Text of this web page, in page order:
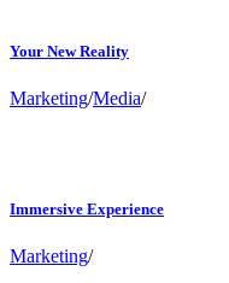
Your New Reality
Marketing/Media/
Immersive Experience
Marketing/